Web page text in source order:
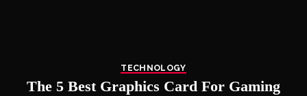
TECHNOLOGY
The 5 Best Graphics Card For Gaming